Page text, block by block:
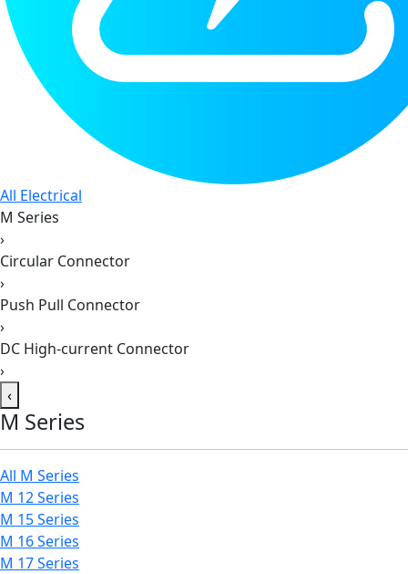
All Electrical
M Series
›
Circular Connector
›
Push Pull Connector
›
DC High-current Connector
›
‹
M Series
All M Series
M 12 Series
M 15 Series
M 16 Series
M 17 Series